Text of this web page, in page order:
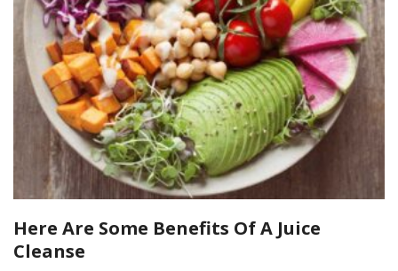
Here Are Some Benefits Of A Juice
Cleanse